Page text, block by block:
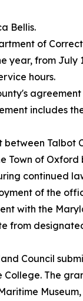
Bellis.
of
year, from July
hours.
includes
Talbot
Town of Oxford
continued
of the
with the
from
Council
College. The